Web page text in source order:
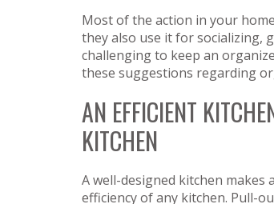
Most of the action in your
they also use it for socializing,
challenging to keep an
these suggestions regarding
AN EFFICIENT
KITCHEN
A well-designed kitchen makes
efficiency of any kitchen. Pull-